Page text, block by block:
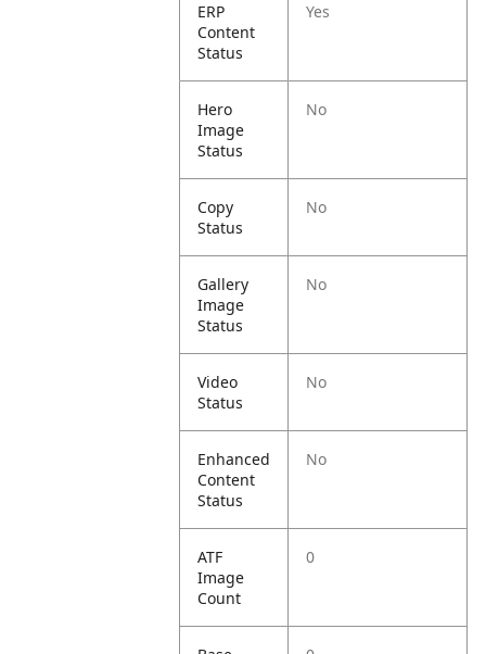
ERP
Content
Status
Yes
Hero
Image
Status
No
Copy
Status
No
Gallery
Image
Status
No
Video
Status
No
Enhanced
Content
Status
No
ATF
Image
Count
0